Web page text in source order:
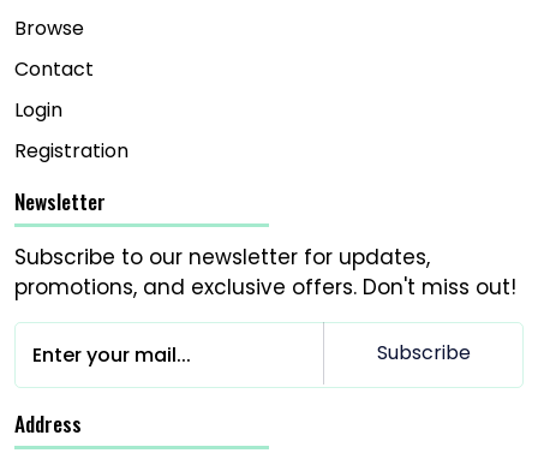
Browse
Contact
Login
Registration
Newsletter
Subscribe to our newsletter for updates,
promotions, and exclusive offers. Don't miss out!
Subscribe
Address